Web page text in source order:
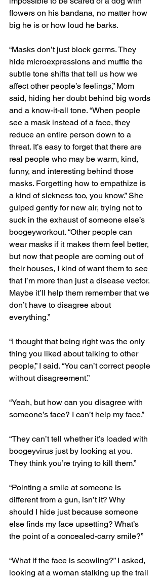
flowers on his bandana, no matter how
big he is or how loud he barks.
“Masks don’t just block germs. They
hide microexpressions and muffle the
subtle tone shifts that tell us how we
affect other people’s feelings,” Mom
said, hiding her doubt behind big words
and a know-it-all tone. “When people
see a mask instead of a face, they
reduce an entire person down to a
threat. It’s easy to forget that there are
real people who may be warm, kind,
funny, and interesting behind those
masks. Forgetting how to empathize is
a kind of sickness too, you know.” She
gulped gently for new air, trying not to
suck in the exhaust of someone else’s
boogeyworkout. “Other people can
wear masks if it makes them feel better,
but now that people are coming out of
their houses, I kind of want them to see
that I’m more than just a disease vector.
Maybe it’ll help them remember that we
don’t have to disagree about
everything.”
“I thought that being right was the only
thing you liked about talking to other
people,” I said. “You can’t correct people
without disagreement.”
“Yeah, but how can you disagree with
someone’s face? I can’t help my face.”
“They can’t tell whether it’s loaded with
boogeyvirus just by looking at you.
They think you’re trying to kill them.”
“Pointing a smile at someone is
different from a gun, isn’t it? Why
should I hide just because someone
else finds my face upsetting? What’s
the point of a concealed-carry smile?”
“What if the face is scowling?” I asked,
looking at a woman stalking up the trail